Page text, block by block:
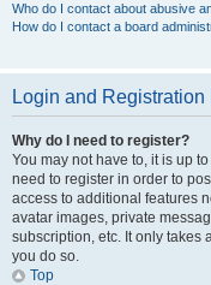
Who do I contact about abusive
How do I contact a board
Login and Registration
Why do I need to register?
You may not have to, it is up
need to register in order to
access to additional features
avatar images, private
subscription, etc. It only takes
you do so.
Top